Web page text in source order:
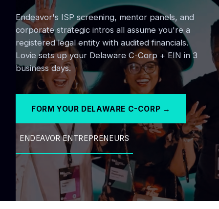
Endeavor's ISP screening, mentor panels, and
corporate strategic intros all assume you're a
registered legal entity with audited financials.
Lovie sets up your Delaware C-Corp + EIN in 3
business days.
FORM YOUR DELAWARE C-CORP →
ENDEAVOR ENTREPRENEURS